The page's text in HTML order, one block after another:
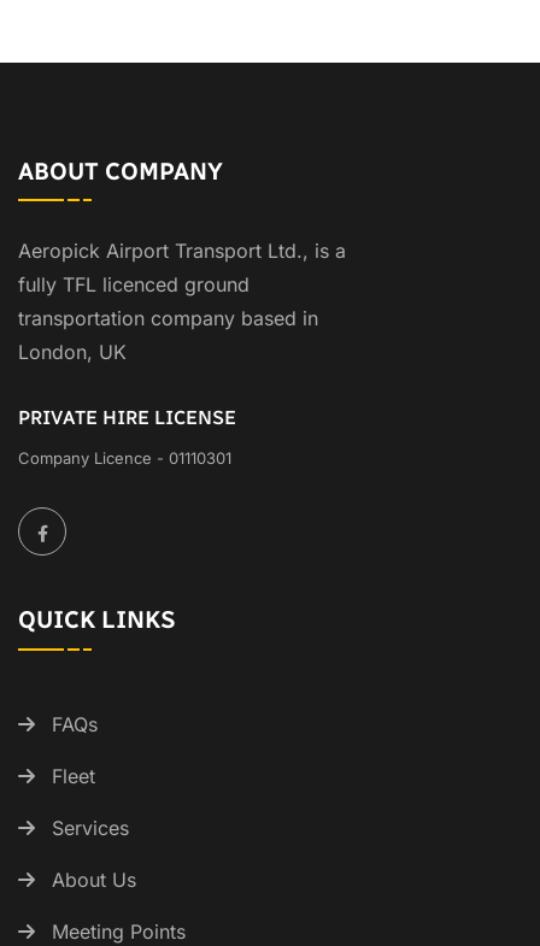
ABOUT COMPANY
Aeropick Airport Transport Ltd., is a
fully TFL licenced ground
transportation company based in
London, UK
PRIVATE HIRE LICENSE
Company Licence - 01110301
QUICK LINKS
FAQs
Fleet
Services
About Us
Meeting Points